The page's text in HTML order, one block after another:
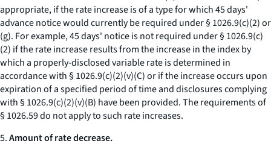
appropriate, if the rate increase is of a type for which 45 days'
advance notice would currently be required under § 1026.9(c)(2) or
(g). For example, 45 days' notice is not required under § 1026.9(c)
(2) if the rate increase results from the increase in the index by
which a properly-disclosed variable rate is determined in
accordance with § 1026.9(c)(2)(v)(C) or if the increase occurs upon
expiration of a specified period of time and disclosures complying
with § 1026.9(c)(2)(v)(B) have been provided. The requirements of
§ 1026.59 do not apply to such rate increases.
5.Amount of rate decrease.